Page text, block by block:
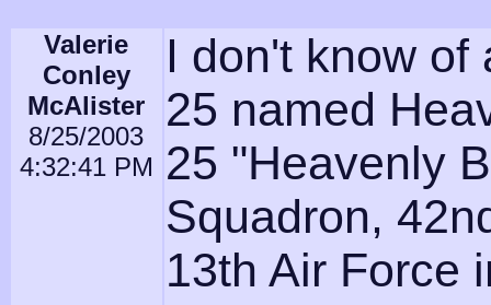
Valerie
Conley
McAlister
8/25/2003
4:32:41 PM
I don't know of
25 named
25 "Heavenly
Squadron,
13th Air Force